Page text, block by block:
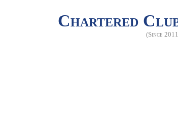
Chartered
(Since